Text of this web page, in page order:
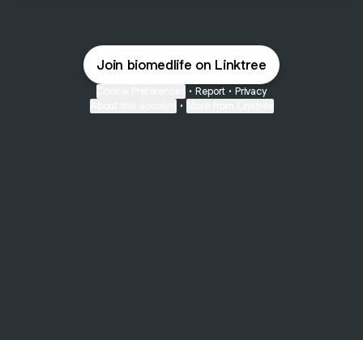
Join biomedlife on Linktree
• Report • Privacy
•